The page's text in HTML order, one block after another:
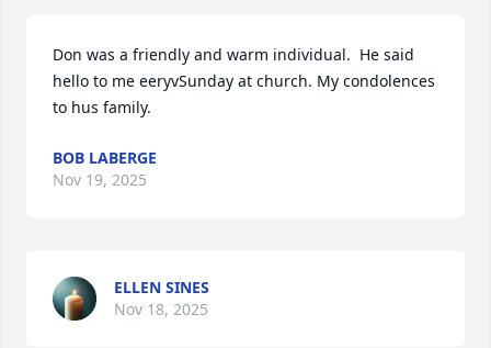
Don was a friendly and warm individual.  He said
hello to me eeryvSunday at church. My condolences
to hus family.
BOB LABERGE
Nov 19, 2025
ELLEN SINES
Nov 18, 2025